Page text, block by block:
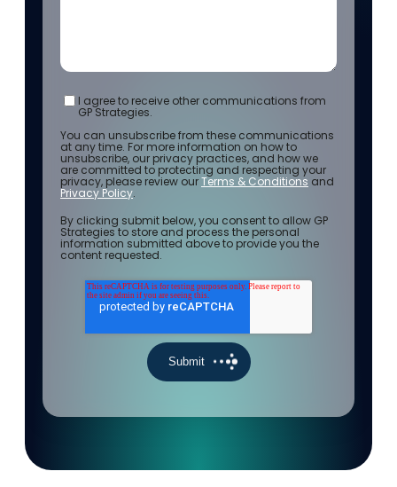
I agree to receive other communications from
GP Strategies.
You can unsubscribe from these communications
at any time. For more information on how to
unsubscribe, our privacy practices, and how we
are committed to protecting and respecting your
privacy, please review ourTerms & Conditions and
Privacy Policy.
By clicking submit below, you consent to allow GP
Strategies to store and process the personal
information submitted above to provide you the
content requested.